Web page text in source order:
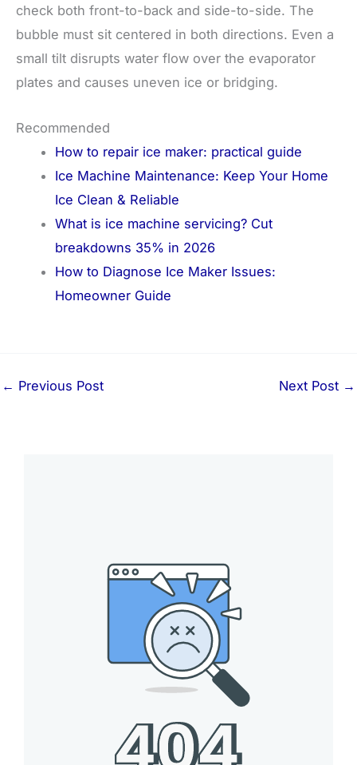
check both front-to-back and side-to-side. The
bubble must sit centered in both directions. Even a
small tilt disrupts water flow over the evaporator
plates and causes uneven ice or bridging.
Recommended
How to repair ice maker: practical guide
Ice Machine Maintenance: Keep Your Home
Ice Clean & Reliable
What is ice machine servicing? Cut
breakdowns 35% in 2026
How to Diagnose Ice Maker Issues:
Homeowner Guide
← Previous Post Next Post →